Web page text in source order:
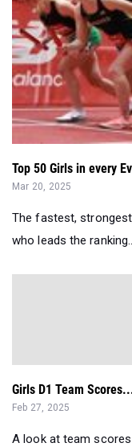
Top 50 Girls in every
Mar 20, 2025
The fastest,
who leads the ranking...
A look at team scores